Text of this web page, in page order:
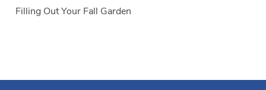
Filling Out Your Fall Garden